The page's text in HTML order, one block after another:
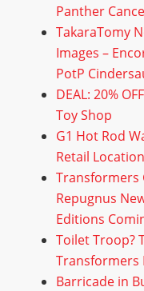
Panther
TakaraTomy
Images –
PotP
DEAL: 20%
Toy Shop
G1 Hot Rod
Retail
Transformers
Repugnus
Editions
Toilet Troop?
Transformers
Barricade in